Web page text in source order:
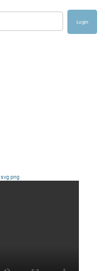
svg png